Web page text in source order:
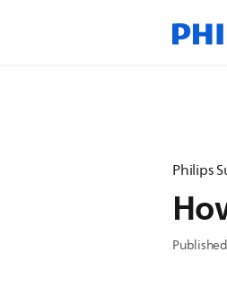
Philips